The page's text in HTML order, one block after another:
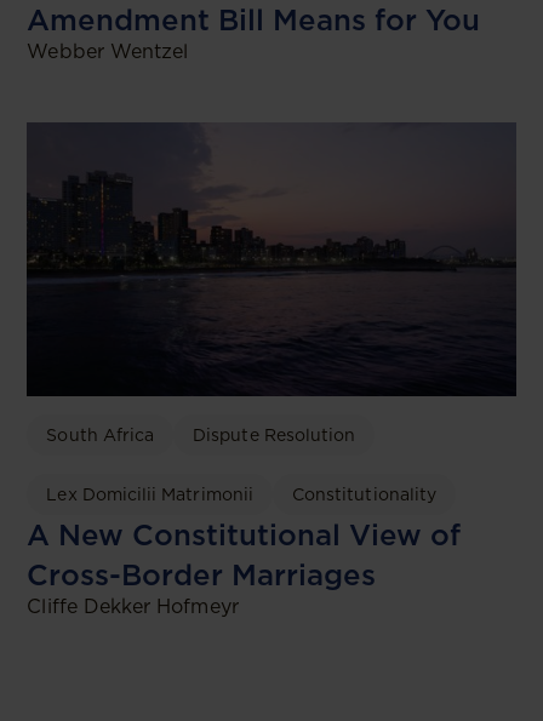
Amendment Bill Means for You
Webber Wentzel
South Africa Dispute Resolution
Lex Domicilii Matrimonii Constitutionality
A New Constitutional View of
Cross-Border Marriages
Cliffe Dekker Hofmeyr